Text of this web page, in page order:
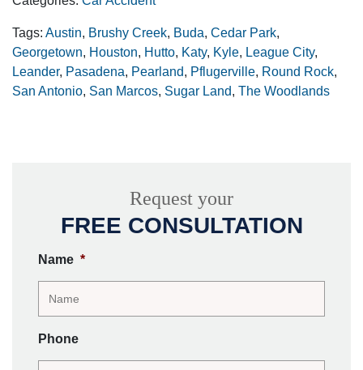
Tags: Austin, Brushy Creek, Buda, Cedar Park,
Georgetown, Houston, Hutto, Katy, Kyle, League City,
Leander, Pasadena, Pearland, Pflugerville, Round Rock,
San Antonio, San Marcos, Sugar Land, The Woodlands
Request your
FREE CONSULTATION
Name *
Phone